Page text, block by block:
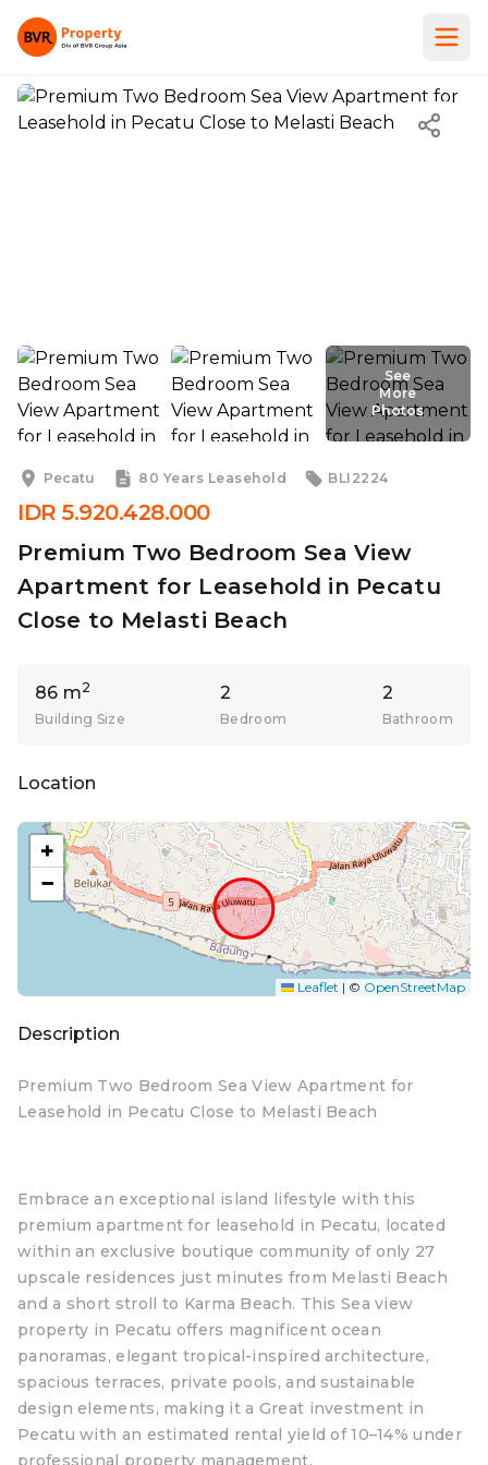
See
More
Photos
See
More
Pecatu
80 Years Leasehold BLI2224
IDR 5.920.428.000
Premium Two Bedroom Sea View
Apartment for Leasehold in Pecatu
Close to Melasti Beach
86 m2
Building Size
2
Bedroom
2
Bathroom
Location
+
−
Leaflet | © OpenStreetMap
Description
Premium Two Bedroom Sea View Apartment for
Leasehold in Pecatu Close to Melasti Beach
Embrace an exceptional island lifestyle with this
premium apartment for leasehold in Pecatu, located
within an exclusive boutique community of only 27
upscale residences just minutes from Melasti Beach
and a short stroll to Karma Beach. This Sea view
property in Pecatu offers magnificent ocean
panoramas, elegant tropical-inspired architecture,
spacious terraces, private pools, and sustainable
design elements, making it a Great investment in
Pecatu with an estimated rental yield of 10–14% under
professional property management.